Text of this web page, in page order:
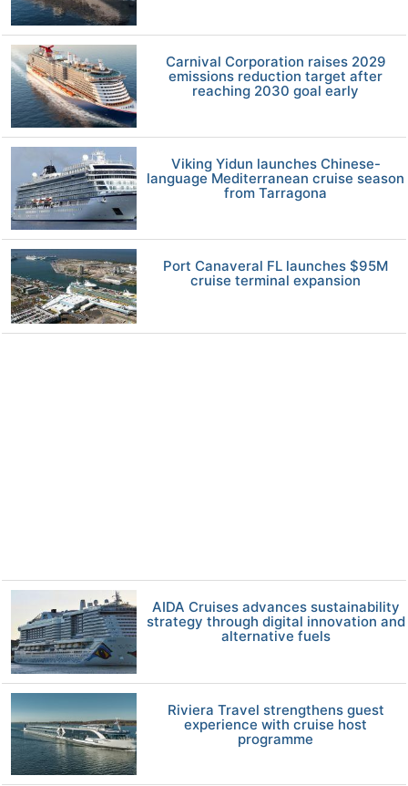
Carnival Corporation raises 2029
emissions reduction target after
reaching 2030 goal early
Viking Yidun launches Chinese-
language Mediterranean cruise season
from Tarragona
Port Canaveral FL launches $95M
cruise terminal expansion
AIDA Cruises advances sustainability
strategy through digital innovation and
alternative fuels
Riviera Travel strengthens guest
experience with cruise host
programme